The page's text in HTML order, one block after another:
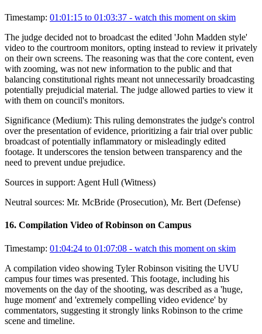
Timestamp: 01:01:15 to 01:03:37 - watch this moment on skim
The judge decided not to broadcast the edited 'John Madden style'
video to the courtroom monitors, opting instead to review it privately
on their own screens. The reasoning was that the core content, even
with zooming, was not new information to the public and that
balancing constitutional rights meant not unnecessarily broadcasting
potentially prejudicial material. The judge allowed parties to view it
with them on council's monitors.
Significance (Medium): This ruling demonstrates the judge's control
over the presentation of evidence, prioritizing a fair trial over public
broadcast of potentially inflammatory or misleadingly edited
footage. It underscores the tension between transparency and the
need to prevent undue prejudice.
Sources in support: Agent Hull (Witness)
Neutral sources: Mr. McBride (Prosecution), Mr. Bert (Defense)
16. Compilation Video of Robinson on Campus
Timestamp: 01:04:24 to 01:07:08 - watch this moment on skim
A compilation video showing Tyler Robinson visiting the UVU
campus four times was presented. This footage, including his
movements on the day of the shooting, was described as a 'huge,
huge moment' and 'extremely compelling video evidence' by
commentators, suggesting it strongly links Robinson to the crime
scene and timeline.